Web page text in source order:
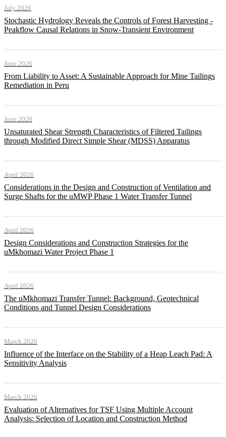
July 2026
Stochastic Hydrology Reveals the Controls of Forest Harvesting -
Peakflow Causal Relations in Snow-Transient Environment
June 2026
From Liability to Asset: A Sustainable Approach for Mine Tailings
Remediation in Peru
June 2026
Unsaturated Shear Strength Characteristics of Filtered Tailings
through Modified Direct Simple Shear (MDSS) Apparatus
April 2026
Considerations in the Design and Construction of Ventilation and
Surge Shafts for the uMWP Phase 1 Water Transfer Tunnel
April 2026
Design Considerations and Construction Strategies for the
uMkhomazi Water Project Phase 1
April 2026
The uMkhomazi Transfer Tunnel: Background, Geotechnical
Conditions and Tunnel Design Considerations
March 2026
Influence of the Interface on the Stability of a Heap Leach Pad: A
Sensitivity Analysis
March 2026
Evaluation of Alternatives for TSF Using Multiple Account
Analysis: Selection of Location and Construction Method